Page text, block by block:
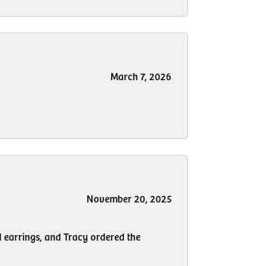
March 7, 2026
November 20, 2025
and Tracy ordered the